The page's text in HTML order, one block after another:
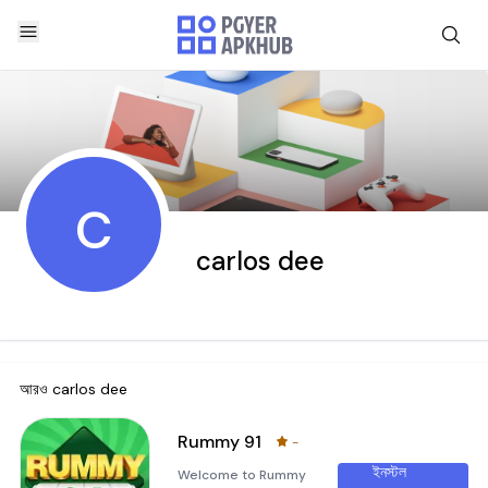
c carlos dee
আরও carlos dee
Rummy 91
-
Welcome to Rummy
ইনস্টল